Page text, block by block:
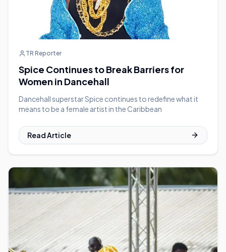
TR Reporter
Spice Continues to Break Barriers for
Women in Dancehall
Dancehall superstar Spice continues to redefine what it
means to be a female artist in the Caribbean
Read Article